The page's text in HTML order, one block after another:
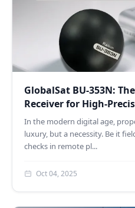
GlobalSat BU-353N:
Receiver for High-
In the modern digital age,
luxury, but a necessity. Be it
checks in remote pl...
Oct 04, 2025